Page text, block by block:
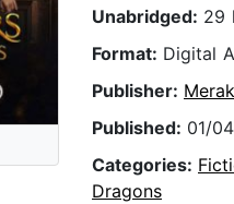
Unabridged: 29
Format: Digital
Publisher:
Published: 01/
Categories:
Dragons